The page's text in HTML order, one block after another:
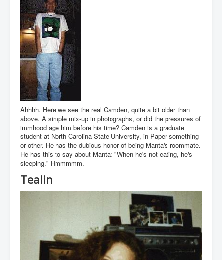
Ahhhh. Here we see the real Camden, quite a bit older than
above. A simple mix-up in photographs, or did the pressures of
immhood age him before his time? Camden is a graduate
student at North Carolina State University, in Paper something
or other. He has the dubious honor of being Manta's roommate.
He has this to say about Manta: "When he's not eating, he's
sleeping." Hmmmmm.
Tealin